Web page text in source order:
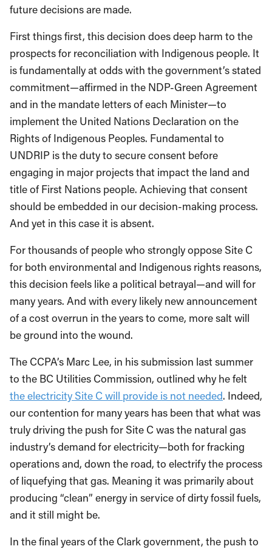
future decisions are made.
First things first, this decision does deep harm to the
prospects for reconciliation with Indigenous people. It
is fundamentally at odds with the government’s stated
commitment—affirmed in the NDP-Green Agreement
and in the mandate letters of each Minister—to
implement the United Nations Declaration on the
Rights of Indigenous Peoples. Fundamental to
UNDRIP is the duty to secure consent before
engaging in major projects that impact the land and
title of First Nations people. Achieving that consent
should be embedded in our decision-making process.
And yet in this case it is absent.
For thousands of people who strongly oppose Site C
for both environmental and Indigenous rights reasons,
this decision feels like a political betrayal—and will for
many years. And with every likely new announcement
of a cost overrun in the years to come, more salt will
be ground into the wound.
The CCPA’s Marc Lee, in his submission last summer
to the BC Utilities Commission, outlined why he felt
the electricity Site C will provide is not needed. Indeed,
our contention for many years has been that what was
truly driving the push for Site C was the natural gas
industry’s demand for electricity—both for fracking
operations and, down the road, to electrify the process
of liquefying that gas. Meaning it was primarily about
producing “clean” energy in service of dirty fossil fuels,
and it still might be.
In the final years of the Clark government, the push to